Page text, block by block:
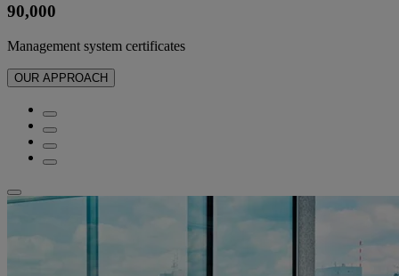
90,000
Management system certificates​
OUR APPROACH